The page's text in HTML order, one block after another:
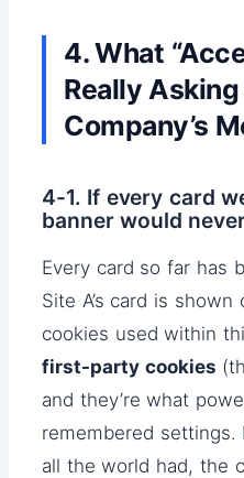
4. What
Really
Company’s
4-1. If every card
banner would
Every card so far has
Site A’s card is
cookies used within
first-party cookies
and they’re what
remembered
all the world had, the